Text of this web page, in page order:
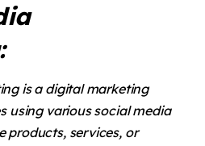
is a digital marketing
using various social media
products, services, or